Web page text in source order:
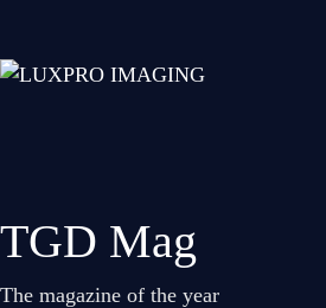
TGD Mag
The magazine of the year